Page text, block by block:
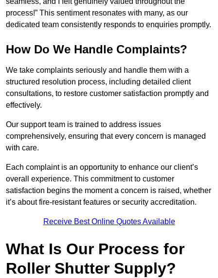
process!” This sentiment resonates with many, as our
dedicated team consistently responds to enquiries promptly.
How Do We Handle Complaints?
We take complaints seriously and handle them with a
structured resolution process, including detailed client
consultations, to restore customer satisfaction promptly and
effectively.
Our support team is trained to address issues
comprehensively, ensuring that every concern is managed
with care.
Each complaint is an opportunity to enhance our client’s
overall experience. This commitment to customer
satisfaction begins the moment a concern is raised, whether
it’s about fire-resistant features or security accreditation.
Receive Best Online Quotes Available
What Is Our Process for
Roller Shutter Supply?